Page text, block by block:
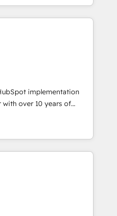
compétitive. Nous
plus de RDV en
marketing et sales à
implementation
over 10 years of
in diverse industries.
Mexico, and Brazil, our
deliver multilingual
As the first
America and Spain,
including CRM
Our services
customization,
Marketing, Inbound